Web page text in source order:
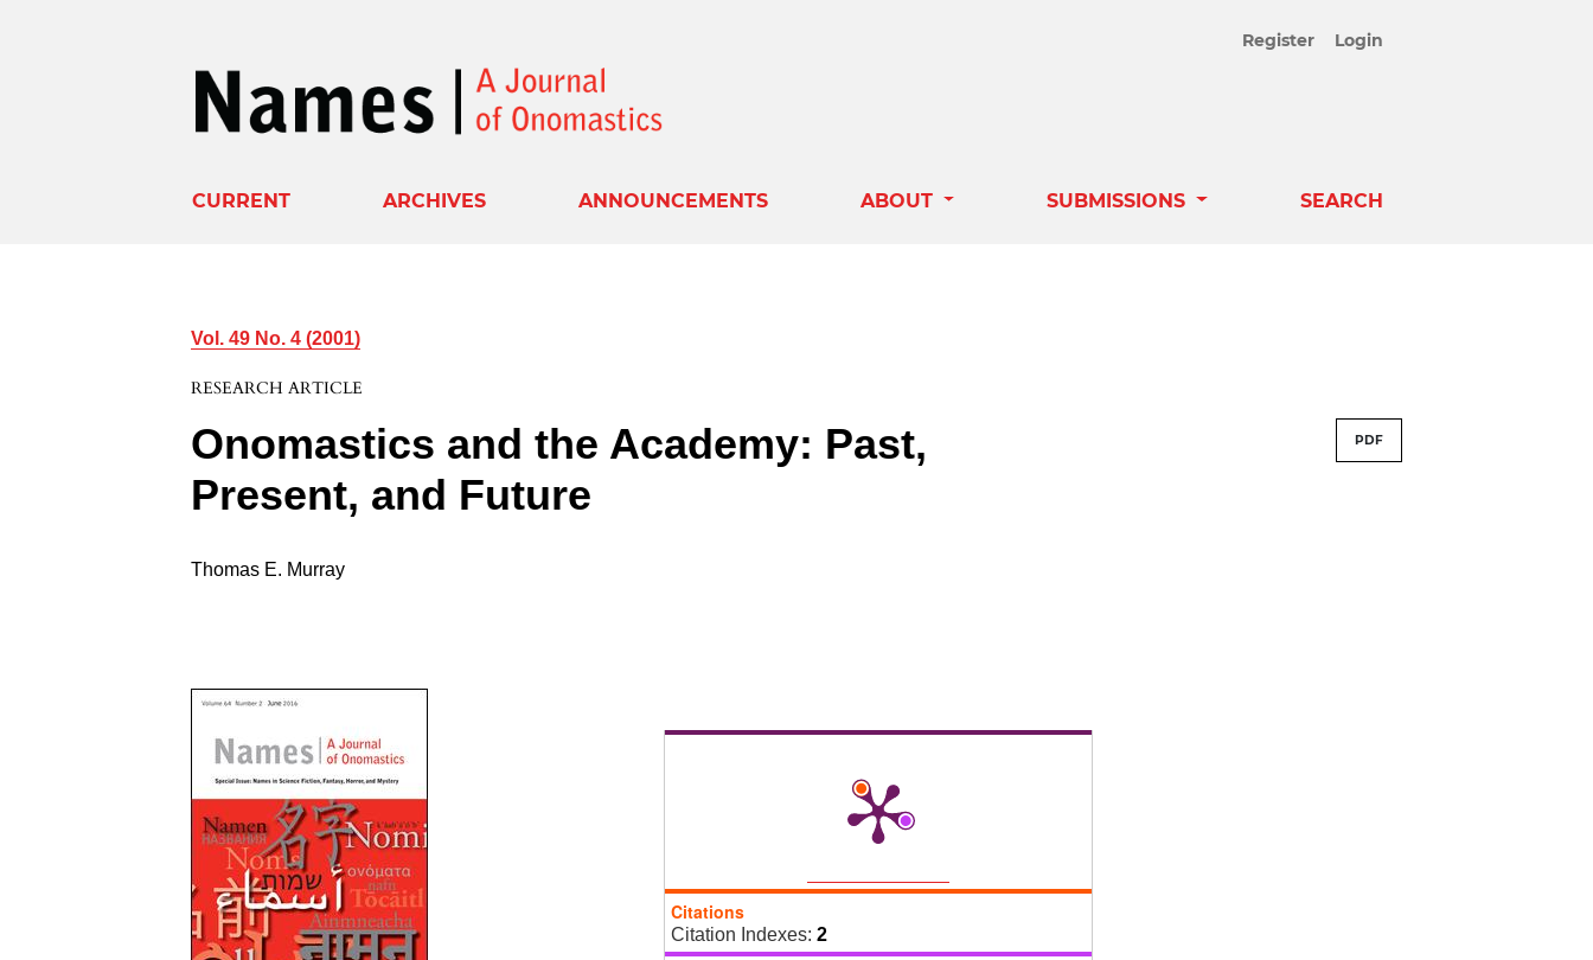
Register Login
CURRENT ARCHIVES ANNOUNCEMENTS ABOUT SUBMISSIONS SEARCH
Vol. 49 No. 4 (2001)
RESEARCH ARTICLE
Onomastics and the Academy: Past,
Present, and Future
PDF
Thomas E. Murray
Citations
Citation Indexes: 2